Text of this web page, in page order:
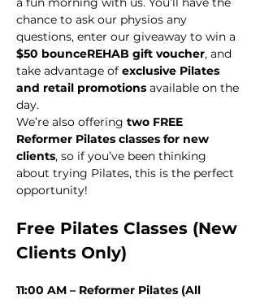
chance to ask our physios any
questions, enter our giveaway to win a
$50 bounceREHAB gift voucher, and
take advantage of exclusive Pilates
and retail promotions available on the
day.
We’re also offering two FREE
Reformer Pilates classes for new
clients, so if you’ve been thinking
about trying Pilates, this is the perfect
opportunity!
Free Pilates Classes (New
Clients Only)
11:00 AM – Reformer Pilates (All